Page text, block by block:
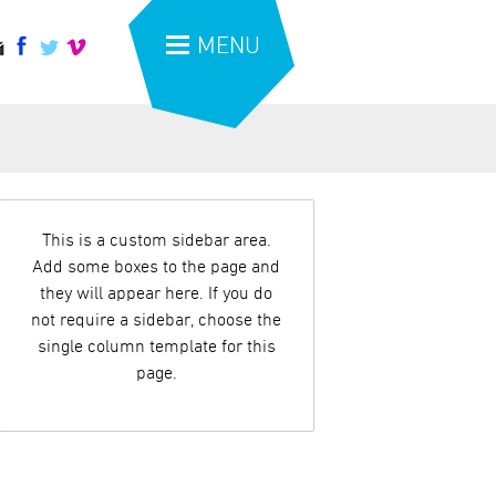
MENU
This is a custom sidebar area.
Add some boxes to the page and
they will appear here. If you do
not require a sidebar, choose the
single column template for this
page.